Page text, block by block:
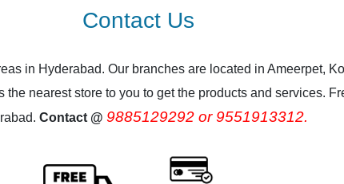
Contact Us
in Hyderabad. Our branches are located in Ameerpet,
the nearest store to you to get the products and services.
Contact @ 9885129292 or 9551913312.